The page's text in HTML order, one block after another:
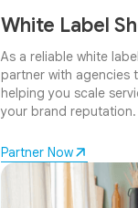
White Label
As a reliable white
partner with agencies
helping you scale
your brand reputation.
Partner Now